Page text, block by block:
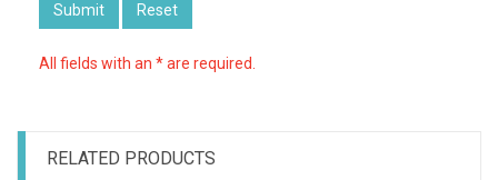
Submit Reset
All fields with an * are required.
RELATED PRODUCTS